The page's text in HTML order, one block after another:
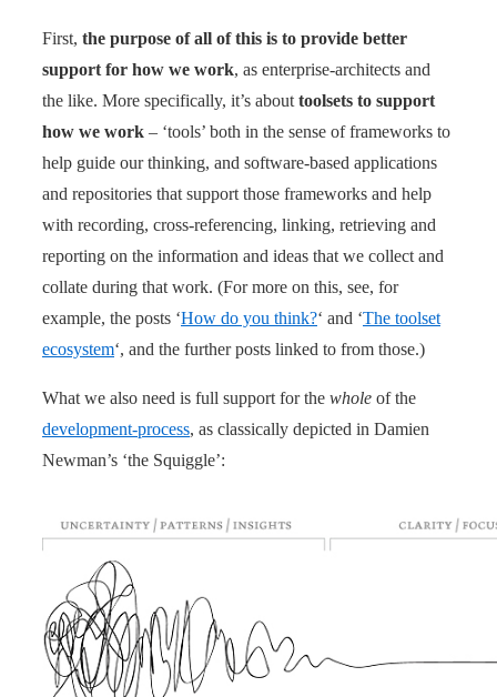
First, the purpose of all of this is to provide better
support for how we work, as enterprise-architects and
the like. More specifically, it’s about toolsets to support
how we work – ‘tools’ both in the sense of frameworks to
help guide our thinking, and software-based applications
and repositories that support those frameworks and help
with recording, cross-referencing, linking, retrieving and
reporting on the information and ideas that we collect and
collate during that work. (For more on this, see, for
example, the posts ‘How do you think?‘ and ‘The toolset
ecosystem‘, and the further posts linked to from those.)
What we also need is full support for the whole of the
development-process, as classically depicted in Damien
Newman’s ‘the Squiggle’: